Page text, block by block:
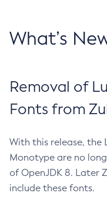
What’s
Removal of
Fonts from
With this release, the
Monotype are no
of OpenJDK 8. Later
include these fonts.